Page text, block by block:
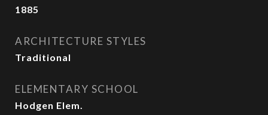
1885
ARCHITECTURE STYLES
Traditional
ELEMENTARY SCHOOL
Hodgen Elem.